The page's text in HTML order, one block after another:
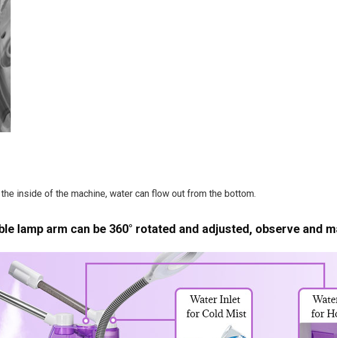
inside of the machine, water can flow out from the bottom.
lamp arm can be 360° rotated and adjusted, observe and